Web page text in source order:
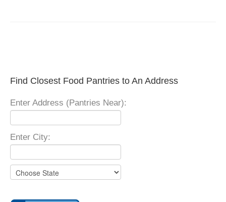
Find Closest Food Pantries to An Address
Enter Address (Pantries Near):
Enter City: